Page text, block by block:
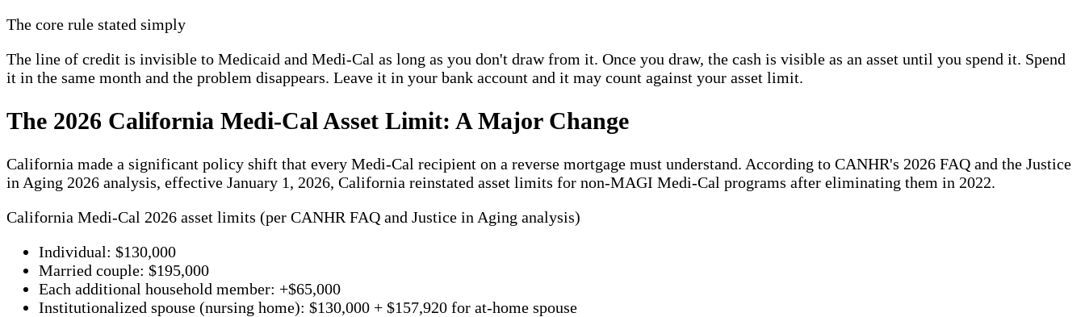
The core rule stated simply
The line of credit is invisible to Medicaid and Medi-Cal as long as you don't draw from it. Once you draw, the cash is visible as an asset until you spend it. Spend
it in the same month and the problem disappears. Leave it in your bank account and it may count against your asset limit.
The 2026 California Medi-Cal Asset Limit: A Major Change
California made a significant policy shift that every Medi-Cal recipient on a reverse mortgage must understand. According to CANHR's 2026 FAQ and the Justice
in Aging 2026 analysis, effective January 1, 2026, California reinstated asset limits for non-MAGI Medi-Cal programs after eliminating them in 2022.
California Medi-Cal 2026 asset limits (per CANHR FAQ and Justice in Aging analysis)
Individual: $130,000
Married couple: $195,000
Each additional household member: +$65,000
Institutionalized spouse (nursing home): $130,000 + $157,920 for at-home spouse